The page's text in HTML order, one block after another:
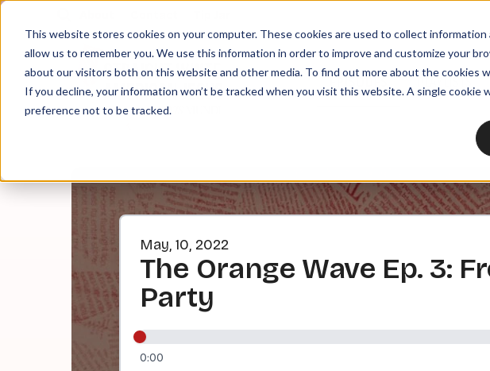
This website stores cookies on your computer. These cookies are used to collect
allow us to remember you. We use this information in order to improve and customize your
about our visitors both on this website and other media. To find out more about the cookies
If you decline, your information won’t be tracked when you visit this website. A single cookie
preference not to be tracked.
May, 10, 2022
The Orange Wave Ep. 3:
Party
0:00